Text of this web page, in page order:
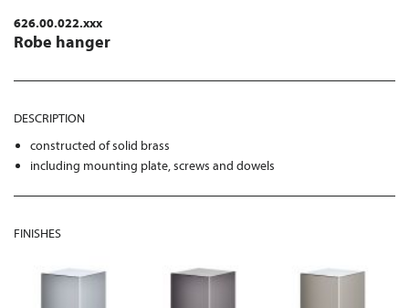
626.00.022.xxx
Robe hanger
DESCRIPTION
constructed of solid brass
including mounting plate, screws and dowels
FINISHES